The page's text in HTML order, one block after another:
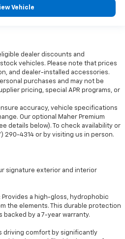
Vehicle
dealer discounts and
vehicles. Please note that prices
and dealer-installed accessories.
purchases and may not be
pricing, special APR programs, or
accuracy, vehicle specifications
Our optional Maher Premium
details below). To check availability or
290-4314 or by visiting us in person.
signature exterior and interior
Provides a high-gloss, hydrophobic
the elements. This durable protection
by a 7-year warranty.
driving comfort by significantly